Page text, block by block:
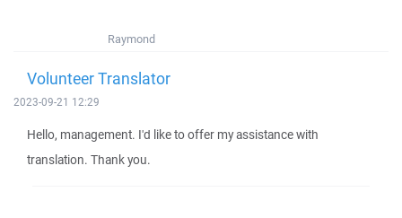
Raymond
Volunteer Translator
2023-09-21 12:29
Hello, management. I'd like to offer my assistance with
translation. Thank you.